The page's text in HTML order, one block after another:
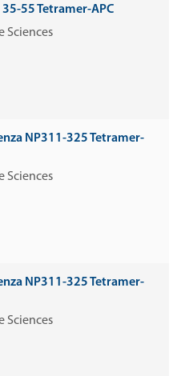
35-55 Tetramer-APC
Sciences
NP311-325 Tetramer-
Sciences
NP311-325 Tetramer-
Sciences